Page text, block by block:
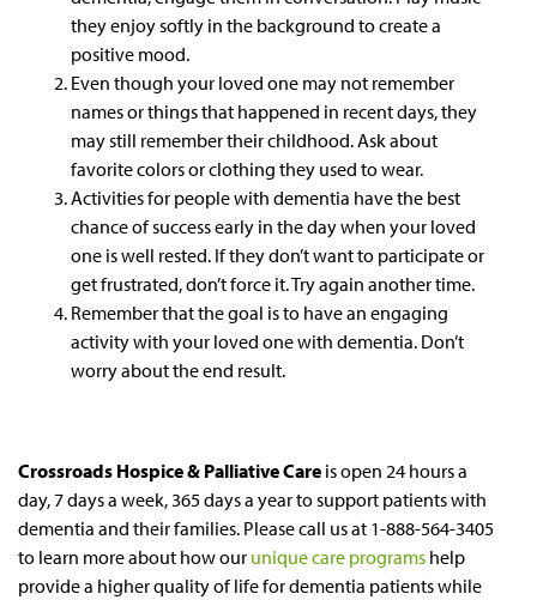
they enjoy softly in the background to create a
positive mood.
Even though your loved one may not remember
names or things that happened in recent days, they
may still remember their childhood. Ask about
favorite colors or clothing they used to wear.
Activities for people with dementia have the best
chance of success early in the day when your loved
one is well rested. If they don’t want to participate or
get frustrated, don’t force it. Try again another time.
Remember that the goal is to have an engaging
activity with your loved one with dementia. Don’t
worry about the end result.
Crossroads Hospice & Palliative Care is open 24 hours a
day, 7 days a week, 365 days a year to support patients with
dementia and their families. Please call us at 1-888-564-3405
to learn more about how our unique care programs help
provide a higher quality of life for dementia patients while